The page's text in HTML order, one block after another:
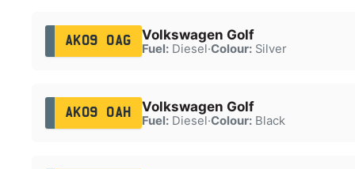
AK09 OAG Volkswagen Golf
Fuel:Diesel·Colour:Silver
AK09 OAH Volkswagen Golf
Fuel:Diesel·Colour:Black